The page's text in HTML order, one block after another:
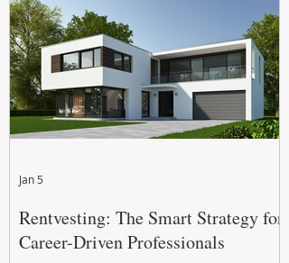
Rentvesting: The Smart Strategy for
Career-Driven Professionals
Jan 5